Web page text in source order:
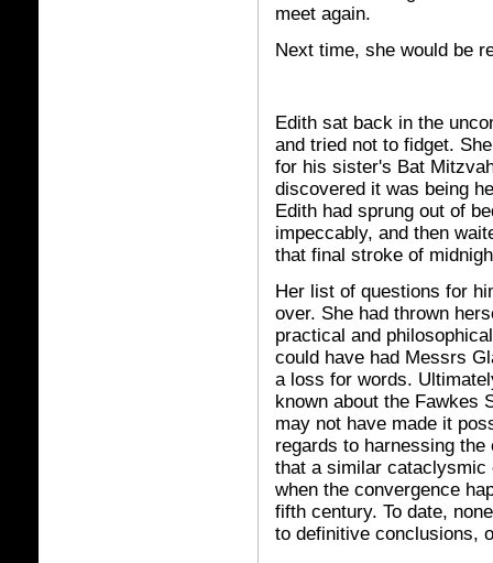
meet again.
Next time, she would be
Edith sat back in the
and tried not to fidget.
for his sister's Bat
discovered it was being
Edith had sprung out of
impeccably, and then
that final stroke of
Her list of questions for
over. She had thrown
practical and
could have had Messrs
a loss for words.
known about the Fawkes
may not have made it
regards to harnessing
that a similar cataclysmic
when the convergence
fifth century. To date,
to definitive conclusions,